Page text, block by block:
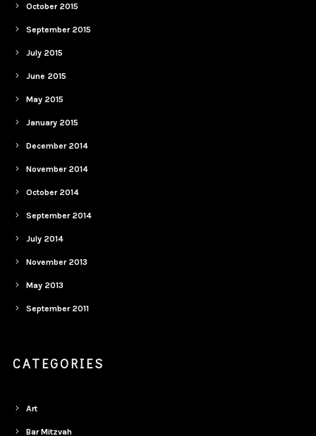
October 2015
September 2015
July 2015
June 2015
May 2015
January 2015
December 2014
November 2014
October 2014
September 2014
July 2014
November 2013
May 2013
September 2011
CATEGORIES
Art
Bar Mitzvah